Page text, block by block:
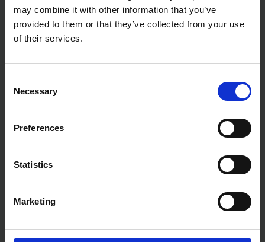
may combine it with other information that you’ve
provided to them or that they’ve collected from your use
of their services.
Selection
Necessary
Preferences
Statistics
Marketing
XTRADE TAPE MEASURE
5M/16FT
XTRADE TAPE MEASURE
TWIN PACK 5M/16' & 8M/26'
XTRADE PRO MAGNETIC